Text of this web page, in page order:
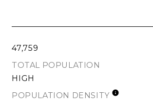
47,759
TOTAL POPULATION
HIGH
POPULATION DENSITY